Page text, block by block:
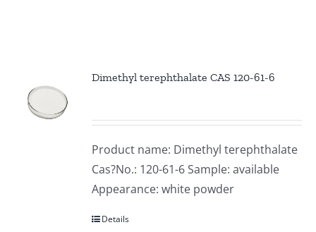
Dimethyl terephthalate CAS 120-61-6
Product name: Dimethyl terephthalate
Cas?No.: 120-61-6 Sample: available
Appearance: white powder
Details